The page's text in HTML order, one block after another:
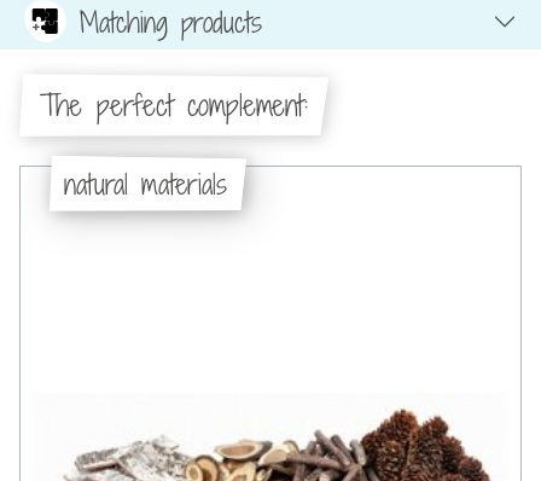
Matching products
The perfect complement:
natural materials